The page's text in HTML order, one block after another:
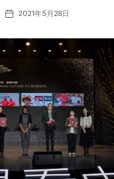
Post2021年5月28日